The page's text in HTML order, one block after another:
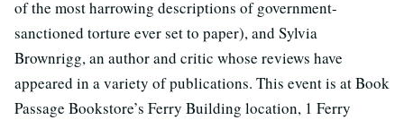
of the most harrowing descriptions of government-
sanctioned torture ever set to paper), and Sylvia
Brownrigg, an author and critic whose reviews have
appeared in a variety of publications. This event is at Book
Passage Bookstore’s Ferry Building location, 1 Ferry